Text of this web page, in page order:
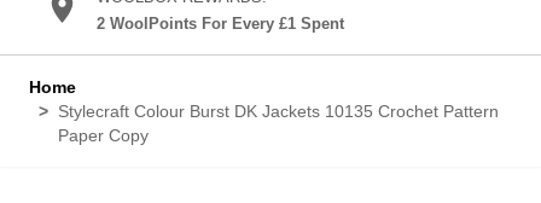
2 WoolPoints For Every £1 Spent
Home
> Stylecraft Colour Burst DK Jackets 10135 Crochet Pattern
Paper Copy